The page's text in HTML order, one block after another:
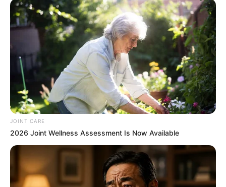
untouched in Mpambane’s car, ruling out robbery as a
motive. “We are investigating all possible angles,”
Masemola said after visiting Mthatha to assess the case. A
specialized team, including Crime Intelligence and
organized crime units, has been assigned to the
investigation.
JOINT CARE
2026 Joint Wellness Assessment Is Now Available